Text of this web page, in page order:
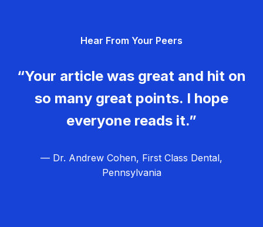
Hear From Your Peers
“Your article was great and hit on
so many great points. I hope
everyone reads it.”
— Dr. Andrew Cohen, First Class Dental,
Pennsylvania